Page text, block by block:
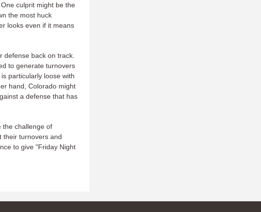
culprit might be the
the most huck
looks even if it means
defense back on track.
to generate turnovers
particularly loose with
hand, Colorado might
a defense that has
the challenge of
their turnovers and
to give "Friday Night